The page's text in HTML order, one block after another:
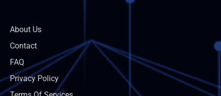
About Us
Contact
FAQ
Privacy Policy